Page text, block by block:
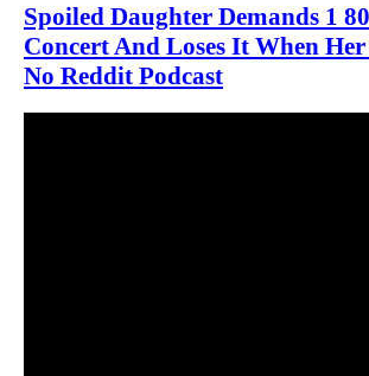
Spoiled Daughter Demands 1
Concert And Loses It When
No Reddit Podcast